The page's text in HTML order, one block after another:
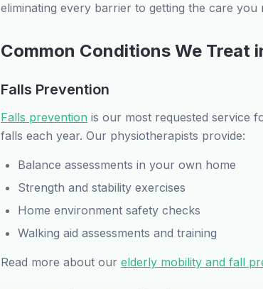
eliminating every barrier to getting the care you
Common Conditions We Treat
Falls Prevention
Falls prevention is our most requested service
falls each year. Our physiotherapists provide:
Balance assessments in your own home
Strength and stability exercises
Home environment safety checks
Walking aid assessments and training
Read more about our elderly mobility and fall